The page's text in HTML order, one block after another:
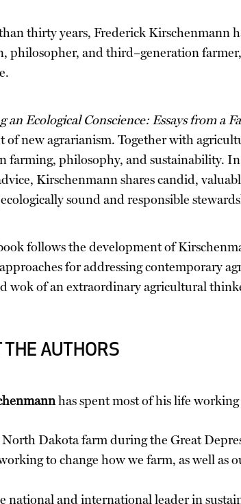
thirty years, Frederick Kirschenmann
philosopher, and third–generation
an Ecological Conscience: Essays from a
of new agrarianism. Together with
farming, philosophy, and sustainability.
Kirschenmann shares candid,
sound and responsible
follows the development of
for addressing contemporary
wok of an extraordinary agricultural
THE AUTHORS
has spent most of his life
North Dakota farm during the Great
to change how we farm, as well as
national and international leader in